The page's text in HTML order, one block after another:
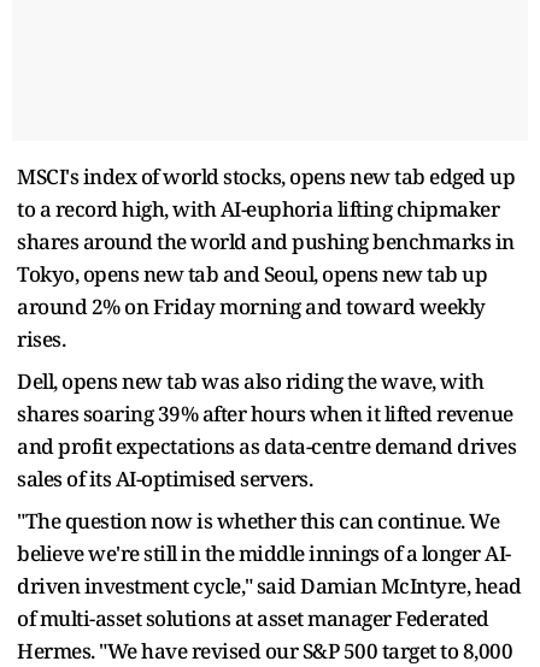
MSCI's index of world stocks, opens new tab edged up
to a record high, with AI-euphoria lifting chipmaker
shares around the world and pushing benchmarks in
Tokyo, opens new tab and Seoul, opens new tab up
around 2% on Friday ​morning and toward weekly
rises.
Dell, opens new tab was also riding the wave, with
shares soaring 39% after hours when it lifted revenue
and profit expectations as ​data-centre demand drives
sales of its AI-optimised servers.
"The question now is whether this can continue. We
believe we're still in the middle innings of a longer AI-
driven investment ‌cycle," ⁠said Damian McIntyre, head
of multi-asset solutions at asset manager Federated
Hermes. "We have revised our S&P 500 target to 8,000